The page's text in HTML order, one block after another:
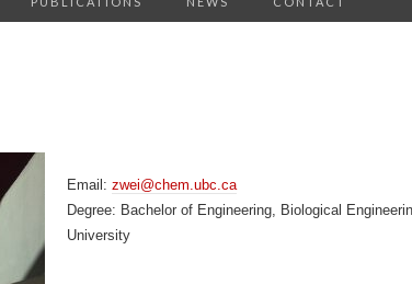
Email: zwei@chem.ubc.ca
Degree: Bachelor of Engineering, Biological
University